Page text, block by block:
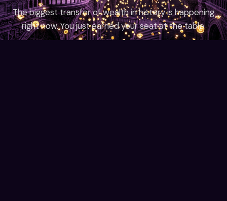
The biggest transfer of wealth in history is happening
right now. You just earned your seat at the table.